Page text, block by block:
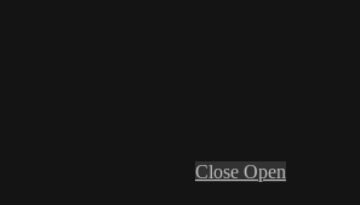
Close Open